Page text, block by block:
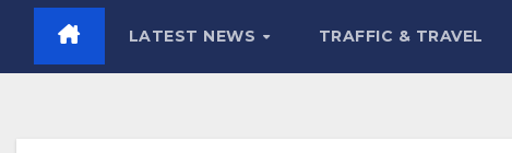
LATEST NEWS TRAFFIC & TRAVEL